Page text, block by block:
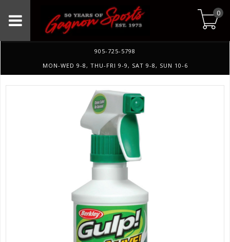
0
905-725-5798
MON-WED 9-8, THU-FRI 9-9, SAT 9-8, SUN 10-6